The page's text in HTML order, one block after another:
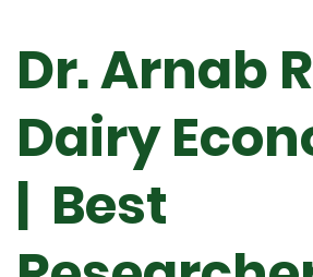
Dr. Arnab
Dairy
| Best